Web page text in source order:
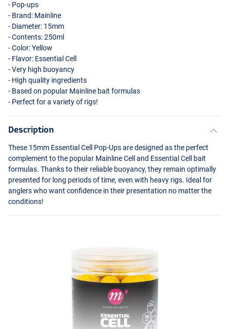
- Pop-ups
- Brand: Mainline
- Diameter: 15mm
- Contents: 250ml
- Color: Yellow
- Flavor: Essential Cell
- Very high buoyancy
- High quality ingredients
- Based on popular Mainline bait formulas
- Perfect for a variety of rigs!
Description
These 15mm Essential Cell Pop-Ups are designed as the perfect
complement to the popular Mainline Cell and Essential Cell bait
formulas. Thanks to their reliable buoyancy, they remain optimally
presented for long periods of time, even with heavy rigs. Ideal for
anglers who want confidence in their presentation no matter the
conditions!